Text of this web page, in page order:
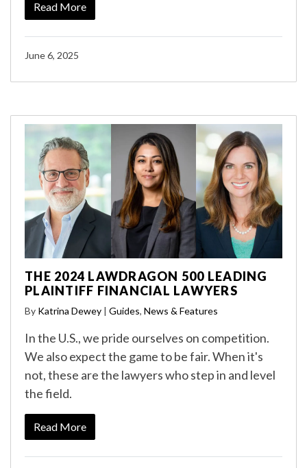
Read More
June 6, 2025
THE 2024 LAWDRAGON 500 LEADING
PLAINTIFF FINANCIAL LAWYERS
By Katrina Dewey | Guides, News & Features
In the U.S., we pride ourselves on competition.
We also expect the game to be fair. When it's
not, these are the lawyers who step in and level
the field.
Read More